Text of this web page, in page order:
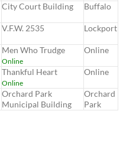
City Court Building Buffalo
V.F.W. 2535 Lockport
Men Who Trudge
Online
Online
Thankful Heart
Online
Online
Orchard Park
Municipal Building
Orchard
Park